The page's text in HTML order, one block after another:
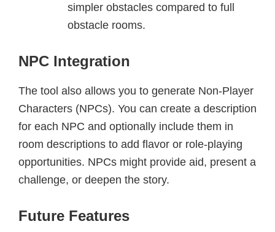
simpler obstacles compared to full
obstacle rooms.
NPC Integration
The tool also allows you to generate Non-Player
Characters (NPCs). You can create a description
for each NPC and optionally include them in
room descriptions to add flavor or role-playing
opportunities. NPCs might provide aid, present a
challenge, or deepen the story.
Future Features